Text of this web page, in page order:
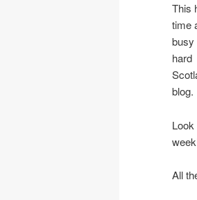
This
time
busy
hard
blog.
All